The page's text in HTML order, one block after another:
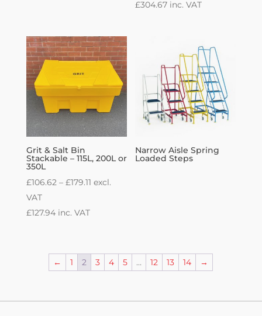
£304.67 inc. VAT
Grit & Salt Bin
Stackable – 115L, 200L or
350L
£106.62 – £179.11Price
excl.
VAT
£127.94inc. VAT
Narrow Aisle Spring
Loaded Steps
← 1 2 3 4 5 … 12 13 14 →